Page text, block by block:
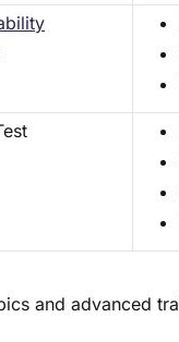
and advanced